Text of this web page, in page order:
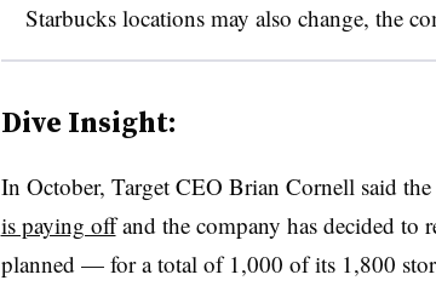
Starbucks locations may also change, the
Dive Insight:
In October, Target CEO Brian Cornell said the
is paying offand the company has decided to
planned — for a total of 1,000 of its 1,800